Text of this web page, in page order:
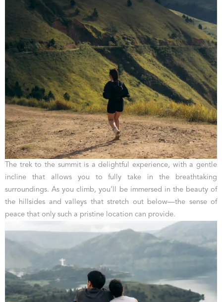
The trek to the summit is a delightful experience, with a gentle
incline that allows you to fully take in the breathtaking
surroundings. As you climb, you’ll be immersed in the beauty of
the hillsides and valleys that stretch out below—the sense of
peace that only such a pristine location can provide.